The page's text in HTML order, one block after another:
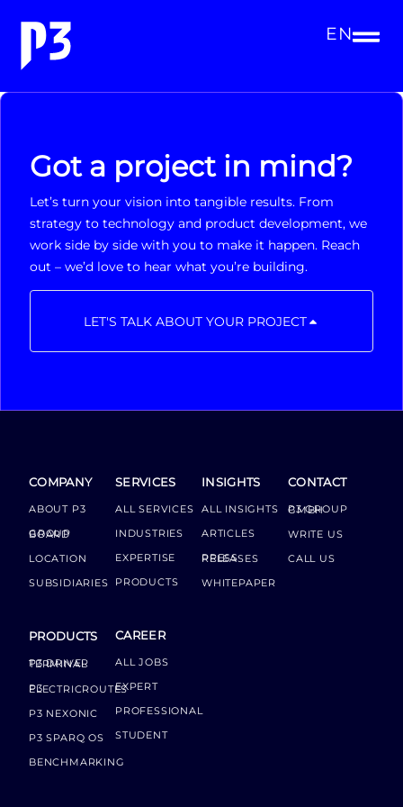
EN
Got a project in mind?
Let’s turn your vision into tangible results. From
strategy to technology and product development, we
work side by side with you to make it happen. Reach
out – we’d love to hear what you’re building.
LET'S TALK ABOUT YOUR PROJECT
COMPANY
ABOUT P3
GROUP BOARD
LOCATION
SUBSIDIARIES
PRODUCTS
P3 DRIVER TERMINAL
P3 ELECTRICROUTES
P3 NEXONIC
P3 SPARQ OS
BENCHMARKING
SERVICES
ALL SERVICES
INDUSTRIES
EXPERTISE
PRODUCTS
CAREER
ALL JOBS
EXPERT
PROFESSIONAL
STUDENT
INSIGHTS
ALL INSIGHTS
ARTICLES
PRESS RELEASES
WHITEPAPER
CONTACT
P3 GROUP GMBH
WRITE US
CALL US